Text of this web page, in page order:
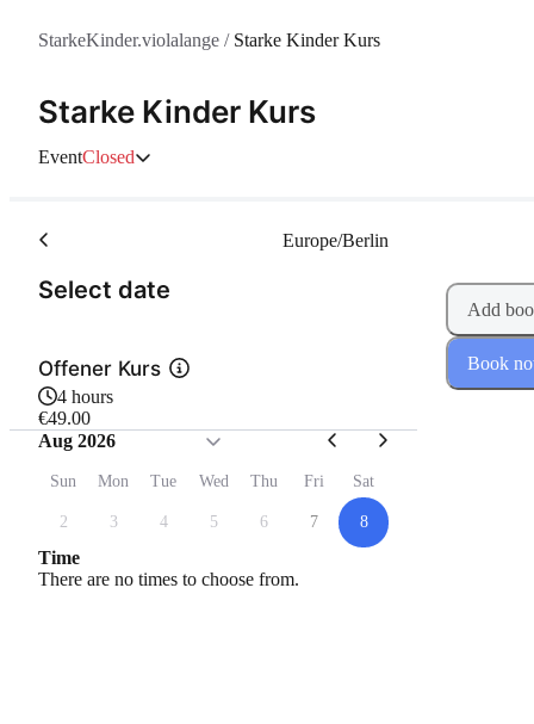
StarkeKinder.violalange / Starke Kinder Kurs
Starke Kinder Kurs
EventClosed
Select date
Europe/Berlin
Offener Kurs
4 hours
€49.00
Aug 2026
Sun Mon Tue Wed Thu Fri Sat
2 3 4 5 6 7 8
Time
There are no times to choose from.
Add
Book